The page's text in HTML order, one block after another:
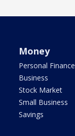
Money
Personal Finance
Business
Stock Market
Small Business
Savings